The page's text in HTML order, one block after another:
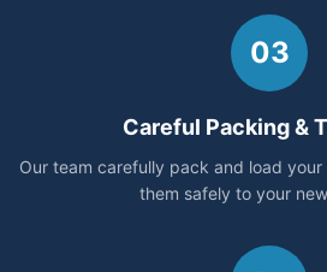
03
Careful Packing &
Our team carefully pack and load
them safely to your